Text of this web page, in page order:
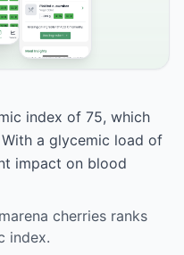
index of 75, which
a glycemic load of
impact on blood
cherries ranks
index.